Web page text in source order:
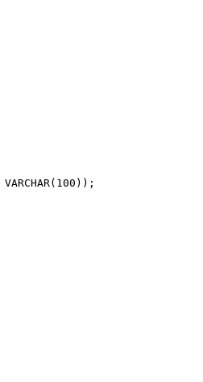
VARCHAR( 100 ));